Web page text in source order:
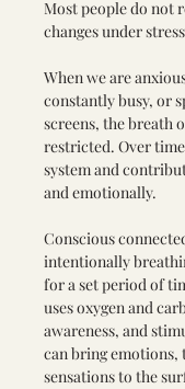
Most people do not
changes under
When we are
constantly busy, or
screens, the breath
restricted. Over
system and
and emotionally.
Conscious
intentionally
for a set period of
uses oxygen and
awareness, and
can bring emotions,
sensations to the